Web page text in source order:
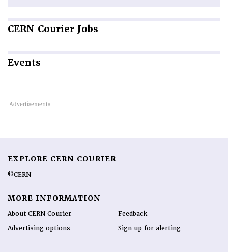
CERN Courier Jobs
Events
EXPLORE CERN COURIER
©CERN
MORE INFORMATION
About CERN Courier
Advertising options
Feedback
Sign up for alerting